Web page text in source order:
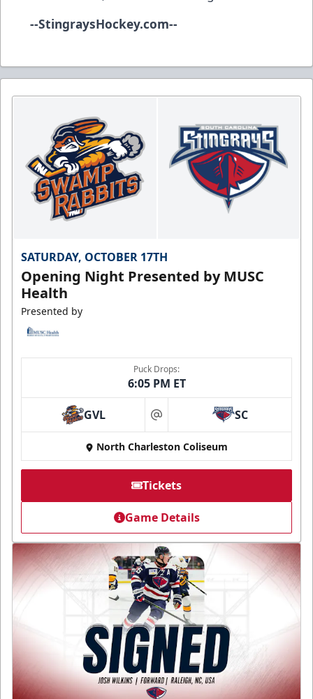
--StingraysHockey.com--
SATURDAY, OCTOBER 17TH
Opening Night Presented by MUSC
Health
Presented by
Puck Drops:
6:05 PM ET
GVL at SC
North Charleston Coliseum
Tickets
Game Details